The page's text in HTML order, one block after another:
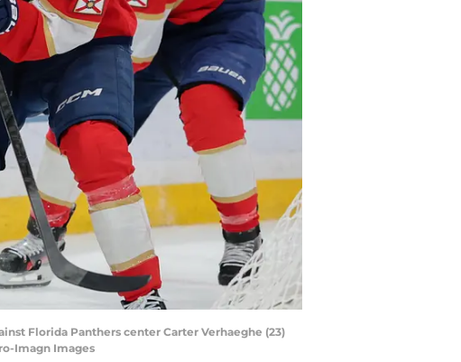
Florida Panthers center Carter Verhaeghe (23)
Imagn Images